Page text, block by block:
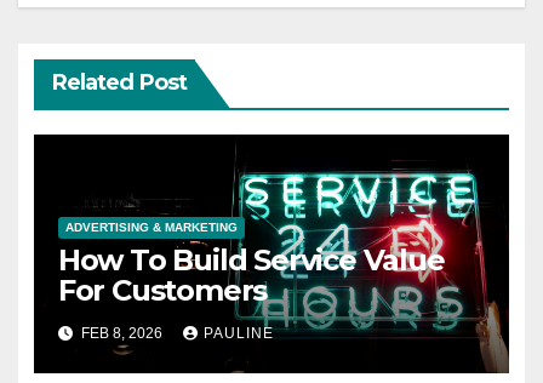
Related Post
ADVERTISING & MARKETING
How To Build Service Value
For Customers
FEB 8, 2026 PAULINE